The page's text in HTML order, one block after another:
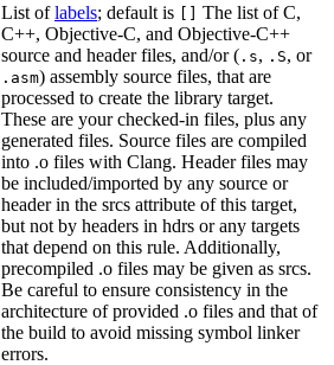
List oflabels; default is [] The list of C,
C++, Objective-C, and Objective-C++
source and header files, and/or ( .s, .S, or
.asm) assembly source files, that are
processed to create the library target.
These are your checked-in files, plus any
generated files. Source files are compiled
into .o files with Clang. Header files may
be included/imported by any source or
header in the srcs attribute of this target,
but not by headers in hdrs or any targets
that depend on this rule. Additionally,
precompiled .o files may be given as srcs.
Be careful to ensure consistency in the
architecture of provided .o files and that of
the build to avoid missing symbol linker
errors.